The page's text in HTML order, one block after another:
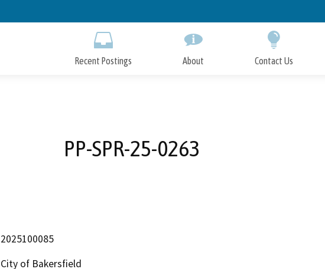
to
Recent Postings About Contact Us
PP-SPR-25-0263
2025100085
City of Bakersfield